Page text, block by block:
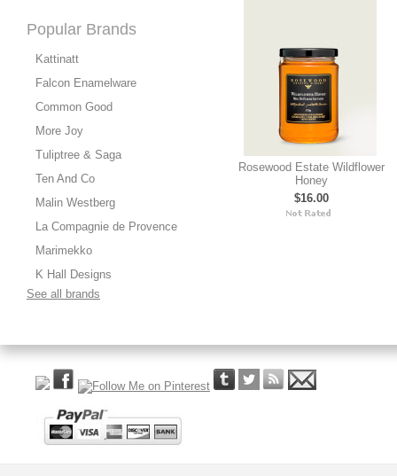
Popular Brands
Kattinatt
Falcon Enamelware
Common Good
More Joy
Tuliptree & Saga
Ten And Co
Malin Westberg
La Compagnie de Provence
Marimekko
K Hall Designs
See all brands
Rosewood Estate Wildflower
Honey
$16.00